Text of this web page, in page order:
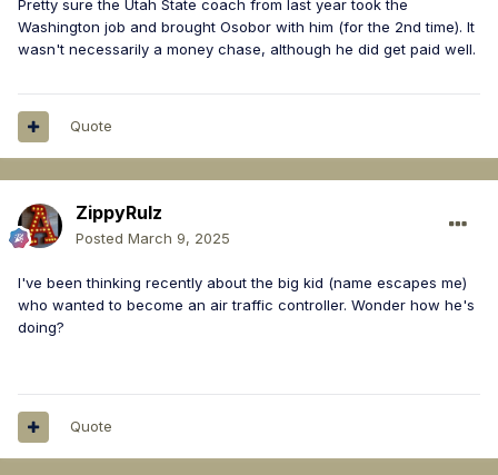
Pretty sure the Utah State coach from last year took the
Washington job and brought Osobor with him (for the 2nd time). It
wasn't necessarily a money chase, although he did get paid well.
Quote
ZippyRulz
Posted March 9, 2025
I've been thinking recently about the big kid (name escapes me)
who wanted to become an air traffic controller. Wonder how he's
doing?
Quote